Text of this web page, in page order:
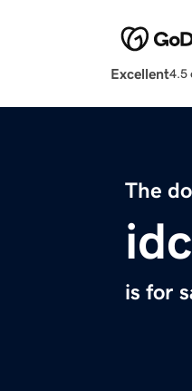
Excellent4.5
The
is for